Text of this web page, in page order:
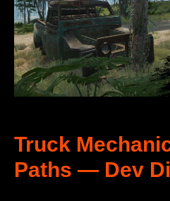
Truck
Paths — Dev